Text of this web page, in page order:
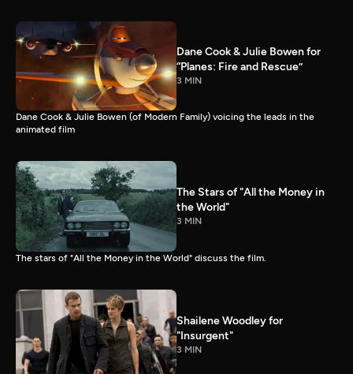
Dane Cook & Julie Bowen for
“Planes: Fire and Rescue”
3 MIN
Dane Cook & Julie Bowen (of Modern Family) voicing the leads in the
animated film
The Stars of "All the Money in
the World"
3 MIN
The stars of "All the Money in the World" discuss the film.
Shailene Woodley for
"Insurgent"
3 MIN